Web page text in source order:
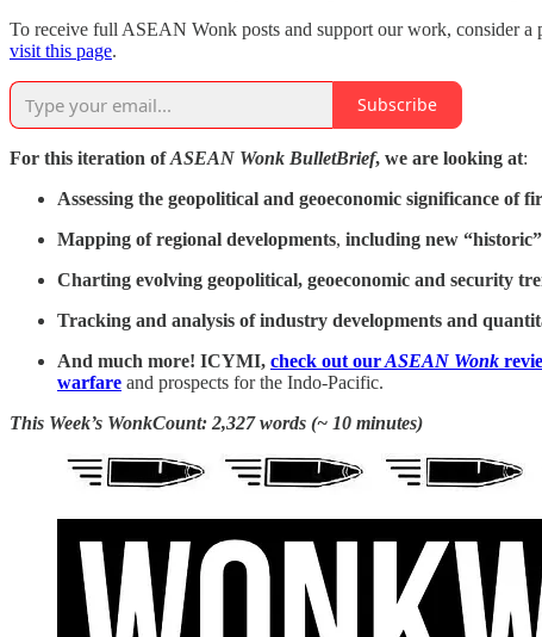
To receive full ASEAN Wonk posts and support our work, consider
visit this page.
Subscribe
For this iteration ofASEAN Wonk BulletBrief, we are looking at:
Assessing the geopolitical and geoeconomic significance of
Mapping of regional developments, including new
Charting evolving geopolitical, geoeconomic and security
Tracking and analysis of industry developments and
And much more! ICYMI, check out ourASEAN Wonk
warfare and prospects for the Indo-Pacific.
This Week’s WonkCount: 2,327 words (~ 10 minutes)